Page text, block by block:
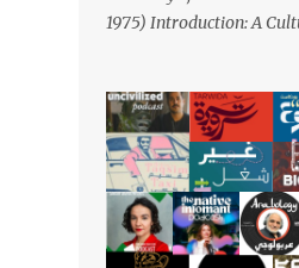
Masari' is deeply rooted
inspired by traditional
songs, and clever
1975) Introduction: A
of the legendary
Kulthum, one of the
in the history of Arab
century, her voice has
time, her music
borders, and cultures.